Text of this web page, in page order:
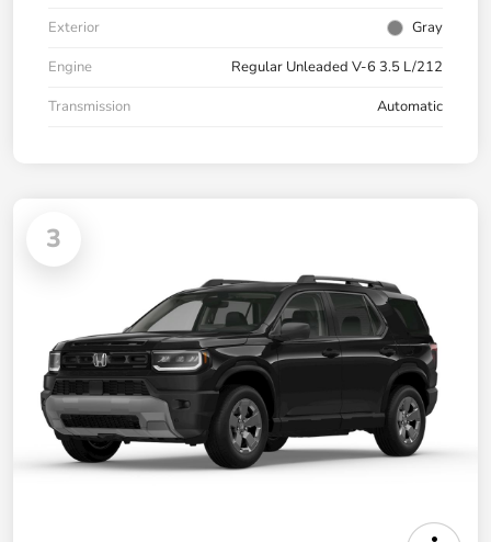
Exterior
Gray
Engine
Regular Unleaded V-6 3.5 L/212
Transmission
Automatic
3